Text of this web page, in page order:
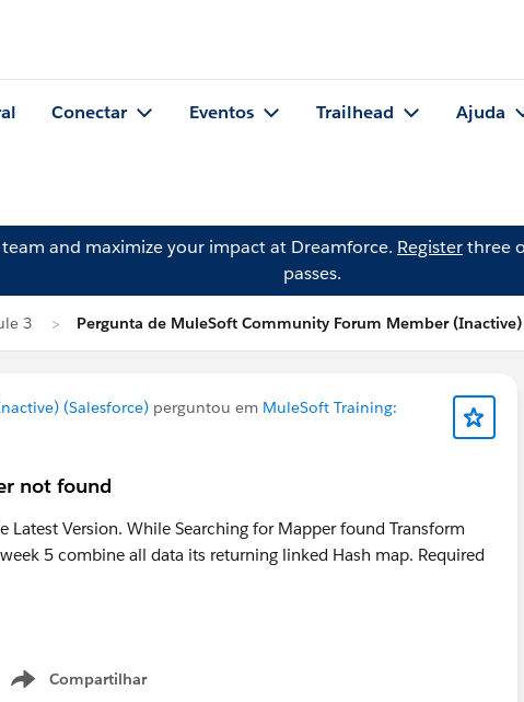
Conectar Eventos Trailhead Ajuda
and maximize your impact at Dreamforce. Registerthree
passes.
3 Pergunta de MuleSoft Community Forum Member (Inactive)
(Salesforce) perguntou em MuleSoft Training:
not found
Version. While Searching for Mapper found Transform
5 combine all data its returning linked Hash map. Required
Compartilhar
Show menu